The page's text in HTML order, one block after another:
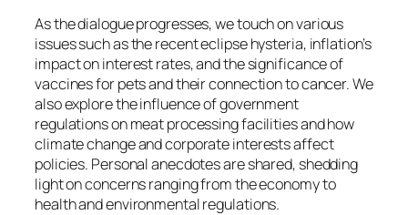
As the dialogue progresses, we touch on various
issues such as the recent eclipse hysteria, inflation’s
impact on interest rates, and the significance of
vaccines for pets and their connection to cancer. We
also explore the influence of government
regulations on meat processing facilities and how
climate change and corporate interests affect
policies. Personal anecdotes are shared, shedding
light on concerns ranging from the economy to
health and environmental regulations.